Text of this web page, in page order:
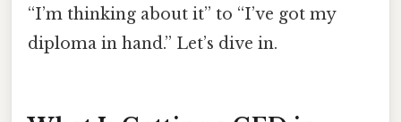
“I’m thinking about it” to “I’ve got my
diploma in hand.” Let’s dive in.